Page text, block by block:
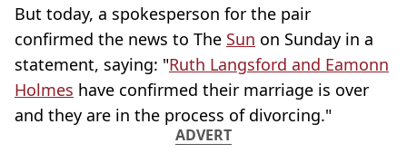
But today, a spokesperson for the pair
confirmed the news to The Sun on Sunday in a
statement, saying: "Ruth Langsford and Eamonn
Holmes have confirmed their marriage is over
and they are in the process of divorcing."
ADVERT